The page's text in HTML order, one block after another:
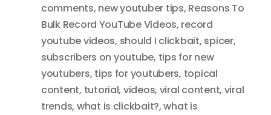
comments, new youtuber tips, Reasons To
Bulk Record YouTube Videos, record
youtube videos, should I clickbait, spicer,
subscribers on youtube, tips for new
youtubers, tips for youtubers, topical
content, tutorial, videos, viral content, viral
trends, what is clickbait?,what is